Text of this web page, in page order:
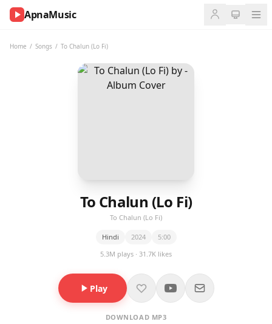
ApnaMusic
Home / Songs / To Chalun (Lo Fi)
To Chalun (Lo Fi)
To Chalun (Lo Fi)
Hindi 2024
5:00
5.3M plays · 31.7K likes
Play
DOWNLOAD MP3
NOW